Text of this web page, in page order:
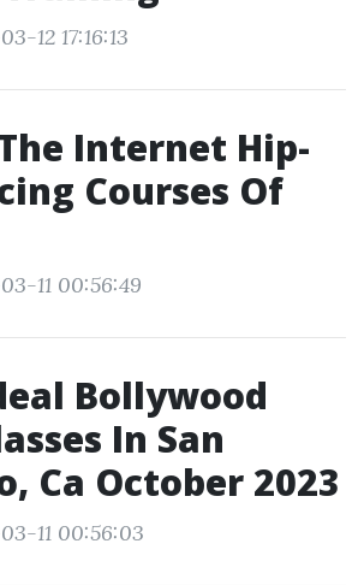
12 17:16:13
Internet Hip-
Courses Of
11 00:56:49
Bollywood
In San
Ca October 2023
11 00:56:03